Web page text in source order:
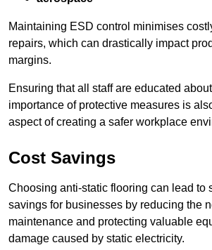
Maintaining ESD control minimises
repairs, which can drastically impact
margins.
Ensuring that all staff are educated
importance of protective measures is
aspect of creating a safer workplace
Cost Savings
Choosing anti-static flooring can lead to
savings for businesses by reducing the
maintenance and protecting valuable
damage caused by static electricity.